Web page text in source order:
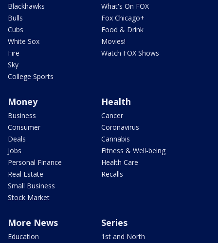
Blackhawks
Bulls
Cubs
White Sox
Fire
Sky
College Sports
What's On FOX
Fox Chicago+
Food & Drink
Movies!
Watch FOX Shows
Money
Business
Consumer
Deals
Jobs
Personal Finance
Real Estate
Small Business
Stock Market
Health
Cancer
Coronavirus
Cannabis
Fitness & Well-being
Health Care
Recalls
More News
Education
Series
1st and North